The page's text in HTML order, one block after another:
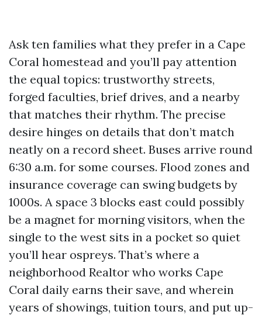
Ask ten families what they prefer in a Cape
Coral homestead and you’ll pay attention
the equal topics: trustworthy streets,
forged faculties, brief drives, and a nearby
that matches their rhythm. The precise
desire hinges on details that don’t match
neatly on a record sheet. Buses arrive round
6:30 a.m. for some courses. Flood zones and
insurance coverage can swing budgets by
1000s. A space 3 blocks east could possibly
be a magnet for morning visitors, when the
single to the west sits in a pocket so quiet
you’ll hear ospreys. That’s where a
neighborhood Realtor who works Cape
Coral daily earns their save, and wherein
years of showings, tuition tours, and put up-